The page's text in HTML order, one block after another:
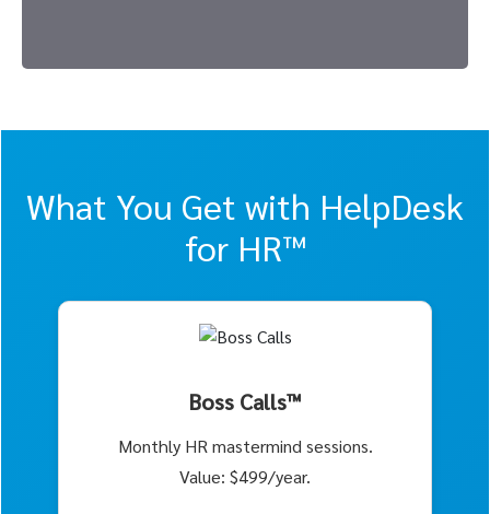
What You Get with HelpDesk
for HR™
Boss Calls™
Monthly HR mastermind sessions.
Value: $499/year.